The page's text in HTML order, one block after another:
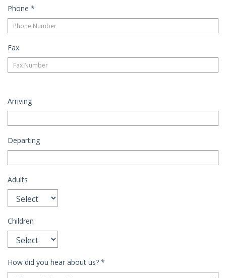
Phone *
Fax
Arriving
Departing
Adults
Children
How did you hear about us? *